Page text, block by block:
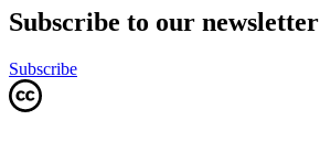
Subscribe to our newsletter
Subscribe